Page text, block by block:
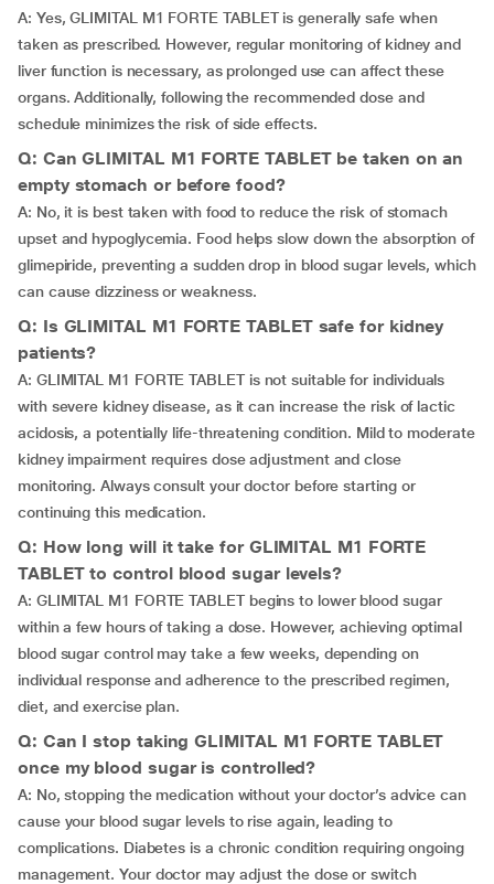
A: Yes, GLIMITAL M1 FORTE TABLET is generally safe when
taken as prescribed. However, regular monitoring of kidney and
liver function is necessary, as prolonged use can affect these
organs. Additionally, following the recommended dose and
schedule minimizes the risk of side effects.
Q: Can GLIMITAL M1 FORTE TABLET be taken on an
empty stomach or before food?
A: No, it is best taken with food to reduce the risk of stomach
upset and hypoglycemia. Food helps slow down the absorption of
glimepiride, preventing a sudden drop in blood sugar levels, which
can cause dizziness or weakness.
Q: Is GLIMITAL M1 FORTE TABLET safe for kidney
patients?
A: GLIMITAL M1 FORTE TABLET is not suitable for individuals
with severe kidney disease, as it can increase the risk of lactic
acidosis, a potentially life-threatening condition. Mild to moderate
kidney impairment requires dose adjustment and close
monitoring. Always consult your doctor before starting or
continuing this medication.
Q: How long will it take for GLIMITAL M1 FORTE
TABLET to control blood sugar levels?
A: GLIMITAL M1 FORTE TABLET begins to lower blood sugar
within a few hours of taking a dose. However, achieving optimal
blood sugar control may take a few weeks, depending on
individual response and adherence to the prescribed regimen,
diet, and exercise plan.
Q: Can I stop taking GLIMITAL M1 FORTE TABLET
once my blood sugar is controlled?
A: No, stopping the medication without your doctor’s advice can
cause your blood sugar levels to rise again, leading to
complications. Diabetes is a chronic condition requiring ongoing
management. Your doctor may adjust the dose or switch